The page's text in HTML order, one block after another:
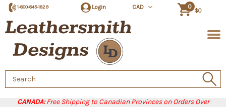
CANADA:Free Shipping to Canadian Provinces on Orders Over
1-800-845-1829 Login CAD 0
$0
Search
Keyword: